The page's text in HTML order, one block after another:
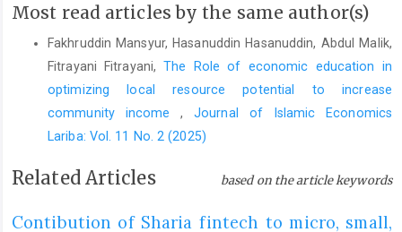
regulation in various countries.Unnes Law Journal,9(2), 289–
310.https://doi.org/10.15294/ulj.v9i2.74957
DOI:https://doi.org/10.15294/ulj.v9i2.37195
Abu-Husin, M. F., Afifah, K., Rusydiana, A. S., Asnawi, Zafar, M.
B., Mohd Noor, M. H., Mastor Mustafa, S. N., & Salleh, M. A.
(2025). Research trend in Islamic financial technology and
Syariah and Law
,13 (1), 147–163.
Most read articles by the same author(s)
Fakhruddin Mansyur, Hasanuddin Hasanuddin, Abdul Malik,
Fitrayani Fitrayani,The Role of economic education in
optimizing local resource potential to increase
community income‎,Journal of Islamic Economics
Lariba: Vol. 11 No. 2 (2025)
Related Articles based on the article keywords
Contibution of Sharia fintech to micro, small,